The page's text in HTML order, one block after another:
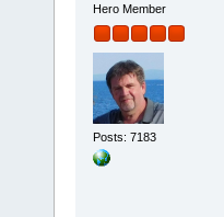
Hero Member
Posts: 7183